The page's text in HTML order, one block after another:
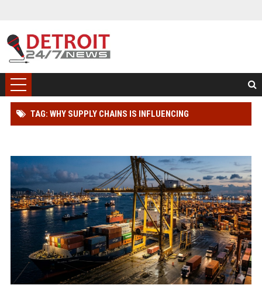
TAG: WHY SUPPLY CHAINS IS INFLUENCING